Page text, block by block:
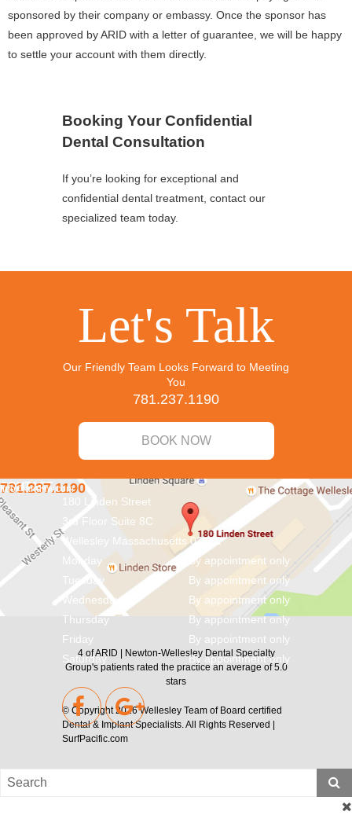
sponsored by their company or embassy. Once the sponsor has
been approved by ARID with a letter of guarantee, we will be happy
to settle your account with them directly.
Booking Your Confidential
Dental Consultation
If you’re looking for exceptional and
confidential dental treatment, contact our
specialized team today.
Let's Talk
Our Friendly Team Looks Forward to Meeting
You
781.237.1190
BOOK NOW
CONTACT
781.237.1190
info@aridnw.com
180 Linden Street
3rd Floor Suite 8C
Massachusetts 02482
Monday
By appointment only
Tuesday
By appointment only
Wednesday
By appointment only
Thursday
By appointment only
Friday
By appointment only
Saturday
By appointment only
4ofARID | Newton-Wellesley Dental Specialty
Group'spatients rated the practice an average of5.0
stars
© Copyright 2026Wellesley Team of Board certified
Dental & Implant Specialists . All Rights Reserved |
SurfPacific.com